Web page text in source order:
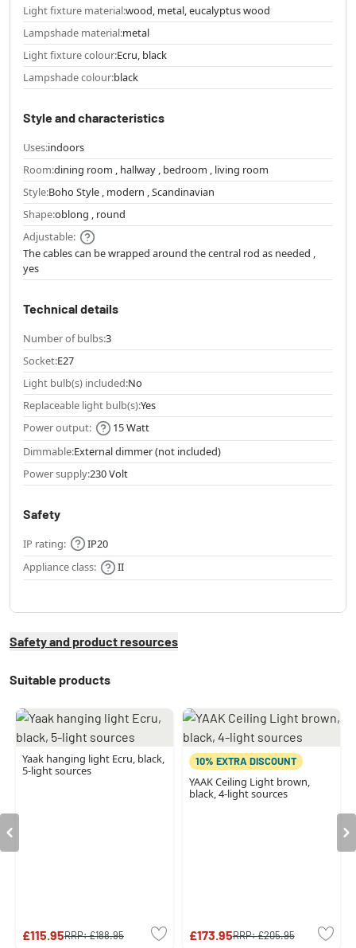
Light fixture material:wood, metal, eucalyptus wood
Lampshade material:metal
Light fixture colour:Ecru, black
Lampshade colour:black
Style and characteristics
Uses:indoors
Room:dining room , hallway , bedroom , living room
Style:Boho Style , modern , Scandinavian
Shape:oblong , round
Adjustable:
The cables can be wrapped around the central rod as needed ,
yes
Technical details
Number of bulbs:3
Socket:E27
Light bulb(s) included:No
Replaceable light bulb(s):Yes
Power output:
15 Watt
Dimmable:External dimmer (not included)
Power supply:230 Volt
Safety
IP rating:
IP20
Appliance class:
II
Safety and product resources
Suitable products
Yaak hanging light Ecru, black,
5-light sources
£115.95RRP:£188.95
10% EXTRA DISCOUNT
YAAK Ceiling Light brown,
black, 4-light sources
£173.95RRP:£205.95